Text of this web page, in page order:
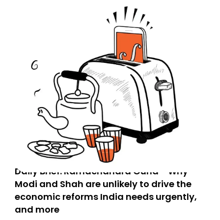
Daily Brief: Ramachandra Guha - Why
Modi and Shah are unlikely to drive the
economic reforms India needs urgently,
and more